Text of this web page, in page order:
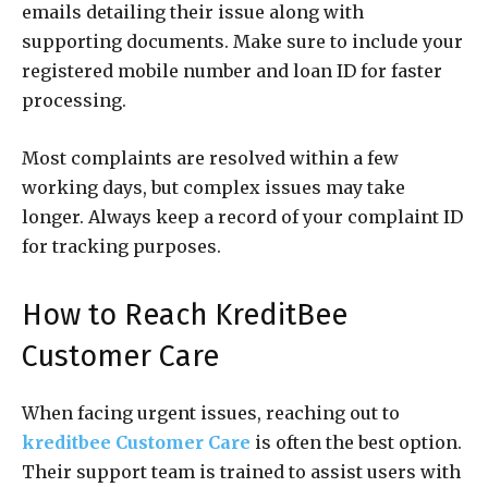
emails detailing their issue along with
supporting documents. Make sure to include your
registered mobile number and loan ID for faster
processing.
Most complaints are resolved within a few
working days, but complex issues may take
longer. Always keep a record of your complaint ID
for tracking purposes.
How to Reach KreditBee
Customer Care
When facing urgent issues, reaching out to
kreditbee Customer Care is often the best option.
Their support team is trained to assist users with